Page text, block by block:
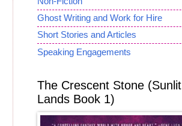
Ghost Writing and Work for Hire
Short Stories and Articles
Speaking Engagements
The Crescent Stone (Sunlit
Lands Book 1)